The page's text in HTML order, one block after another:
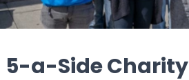
5-a-Side Charity